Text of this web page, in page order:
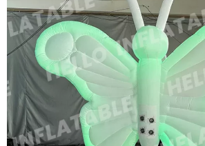
WALKING INFLATABLE SHOW
INFLATABLE BIRD COSTUMES
RED SWAN COSTUMES